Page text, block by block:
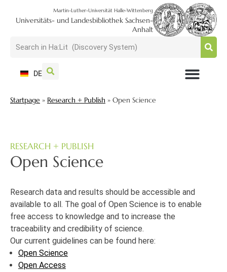
Martin-Luther-Universität Halle-Wittenberg
Universitäts- und Landesbibliothek Sachsen-
Anhalt
DE
Startpage » Research + Publish » Open Science
RESEARCH + PUBLISH
Open Science
Research data and results should be accessible and
available to all. The goal of Open Science is to enable
free access to knowledge and to increase the
traceability and credibility of science.
Our current guidelines can be found here:
Open Science
Open Access